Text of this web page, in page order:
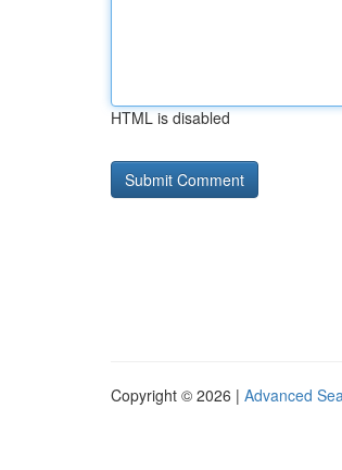
HTML is disabled
Copyright © 2026 | Advanced